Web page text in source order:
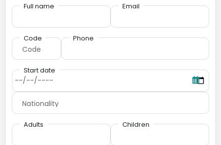
Full name Email
Code Phone
Start date
Adults Children